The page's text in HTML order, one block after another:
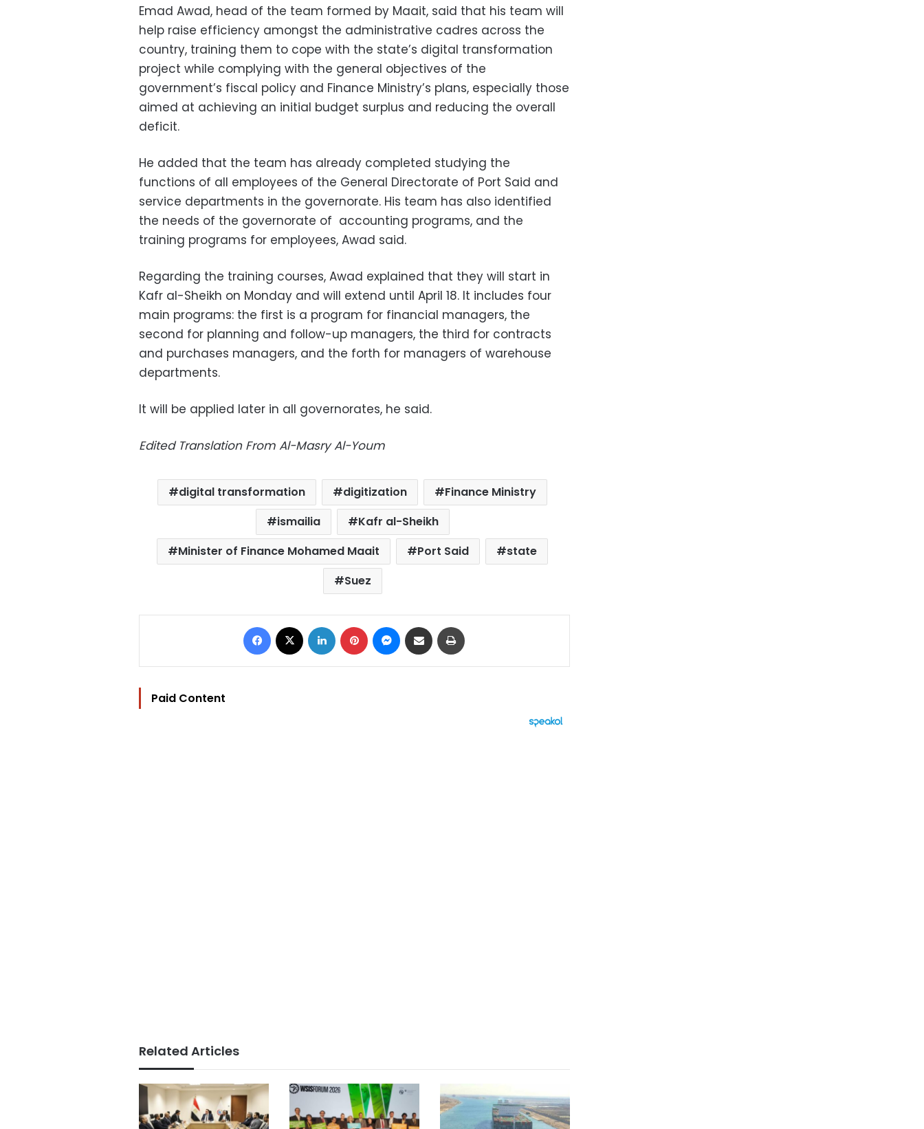
Emad Awad, head of the team formed by Maait, said that his team will
help raise efficiency amongst the administrative cadres across the
country, training them to cope with the state’s digital transformation
project while complying with the general objectives of the
government’s fiscal policy and Finance Ministry’s plans, especially those
aimed at achieving an initial budget surplus and reducing the overall
deficit.
He added that the team has already completed studying the
functions of all employees of the General Directorate of Port Said and
service departments in the governorate. His team has also identified
the needs of the governorate of accounting programs, and the
training programs for employees, Awad said.
Regarding the training courses, Awad explained that they will start in
Kafr al-Sheikh on Monday and will extend until April 18. It includes four
main programs: the first is a program for financial managers, the
second for planning and follow-up managers, the third for contracts
and purchases managers, and the forth for managers of warehouse
departments.
It will be applied later in all governorates, he said.
Edited Translation From Al-Masry Al-Youm
digital transformation digitization
Finance Ministry
ismailia
Kafr al-Sheikh
Minister of Finance Mohamed Maait
Port Said
state
Suez
Facebook LinkedIn Pinterest Messenger
Share via Email
Paid Content
Related Articles